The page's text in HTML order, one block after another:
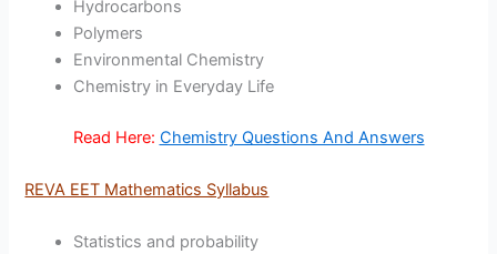
Hydrocarbons
Polymers
Environmental Chemistry
Chemistry in Everyday Life
Read Here: Chemistry Questions And Answers
REVA EET Mathematics Syllabus
Statistics and probability